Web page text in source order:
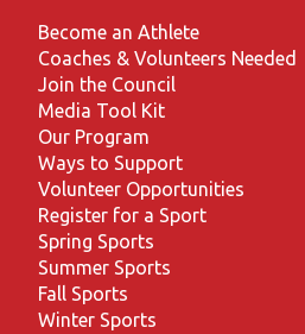
Become an Athlete
Coaches & Volunteers Needed
Join the Council
Media Tool Kit
Our Program
Ways to Support
Volunteer Opportunities
Register for a Sport
Spring Sports
Summer Sports
Fall Sports
Winter Sports